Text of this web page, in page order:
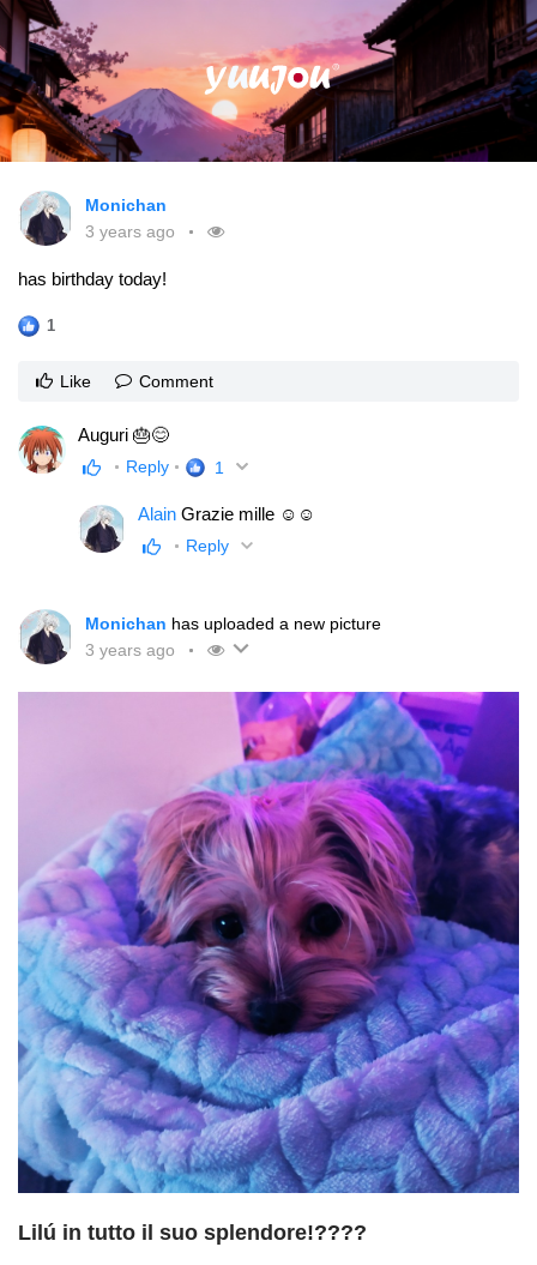
Monichan
3 years ago
has birthday today!
1
Like Comment
Auguri 🎂😊
Reply 1
Alain Grazie mille ☺☺
Reply
Monichan has uploaded a new picture
3 years ago
Lilú in tutto il suo splendore!????